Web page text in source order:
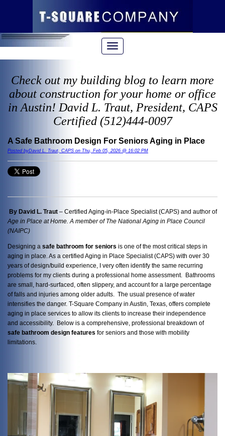
Check out my building blog to learn more
about construction for your home or office
in Austin! David L. Traut, President, CAPS
Certified (512)444-0097
A Safe Bathroom Design For Seniors Aging in Place
Posted byDavid L. Traut, CAPS on Thu, Feb 05, 2026 @ 16:02 PM
By David L. Traut – Certified Aging-in-Place Specialist (CAPS) and author of
Age in Place at Home. A member of The National Aging in Place Council
(NAIPC)
Designing a safe bathroom for seniors is one of the most critical steps in
aging in place. As a certified Aging in Place Specialist (CAPS) with over 30
years of design/build experience, I very often identify the same recurring
problems for my clients during a professional home assessment. Bathrooms
are small, hard-surfaced, often slippery, and account for a large percentage
of falls and injuries among older adults. The usual presence of water
intensifies the danger. T-Square Company in Austin, Texas, offers complete
aging in place services to allow its clients to increase their independence
and accessibility. Below is a comprehensive, professional breakdown of
safe bathroom design features for seniors and those with mobility
limitations.